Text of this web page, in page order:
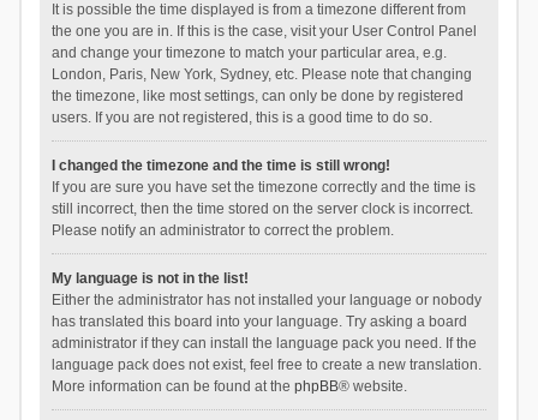
It is possible the time displayed is from a timezone different from
the one you are in. If this is the case, visit your User Control Panel
and change your timezone to match your particular area, e.g.
London, Paris, New York, Sydney, etc. Please note that changing
the timezone, like most settings, can only be done by registered
users. If you are not registered, this is a good time to do so.
I changed the timezone and the time is still wrong!
If you are sure you have set the timezone correctly and the time is
still incorrect, then the time stored on the server clock is incorrect.
Please notify an administrator to correct the problem.
My language is not in the list!
Either the administrator has not installed your language or nobody
has translated this board into your language. Try asking a board
administrator if they can install the language pack you need. If the
language pack does not exist, feel free to create a new translation.
More information can be found at the phpBB® website.